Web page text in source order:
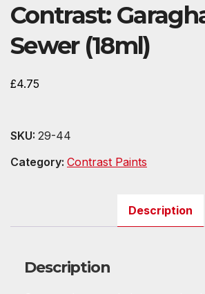
Contrast:
Sewer (18ml)
£4.75
SKU: 29-44
Category: Contrast Paints
Description
Description